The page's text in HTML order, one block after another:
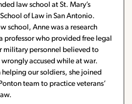
law school at St. Mary’s
of Law in San Antonio.
school, Anne was a research
professor who provided free legal
military personnel believed to
wrongly accused while at war.
helping our soldiers, she joined
team to practice veterans’